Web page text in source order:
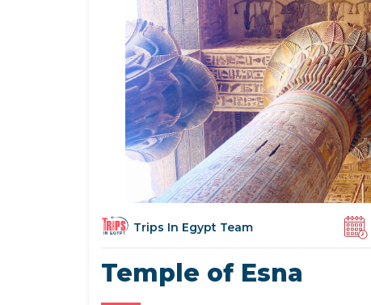
Trips In Egypt Team
Temple of Esna